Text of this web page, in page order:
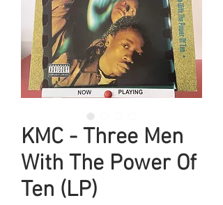
KMC - Three Men
With The Power Of
Ten (LP)